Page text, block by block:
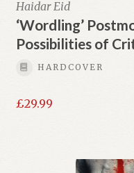
Haidar Eid
‘Wordling’
Possibilities of
HARDCOVER
£29.99